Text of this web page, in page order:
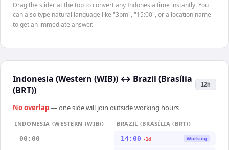
Drag the slider at the top to convert any Indonesia time instantly. You
can also type natural language like "3pm", "15:00", or a location name
to get an immediate answer.
Indonesia (Western (WIB)) ↔ Brazil (Brasília
(BRT))
12h
No overlap— one side will join outside working hours
INDONESIA (WESTERN (WIB))
BRAZIL (BRASÍLIA (BRT))
00:00
14:00 -1d Working